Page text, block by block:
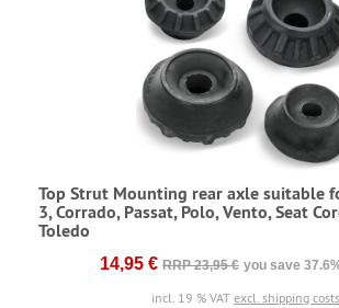
Top Strut Mounting rear axle suitable
3, Corrado, Passat, Polo, Vento, Seat
Toledo
14,95 € RRP 23,95 € you save
incl. 19 % VAT excl. shipping costs